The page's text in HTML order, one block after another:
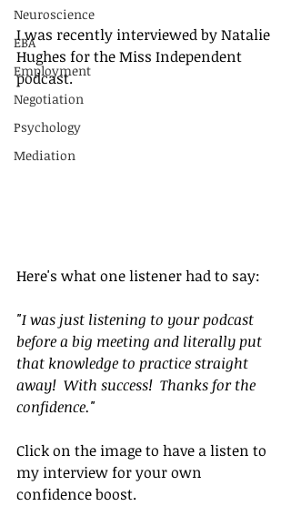
Neuroscience
EBA
Employment
Negotiation
Psychology
Mediation
I was recently interviewed by Natalie
Hughes for the Miss Independent
podcast.
Here's what one listener had to say:
"I was just listening to your podcast
before a big meeting and literally put
that knowledge to practice straight
away!  With success!  Thanks for the
confidence."
Click on the image to have a listen to
my interview for your own
confidence boost.